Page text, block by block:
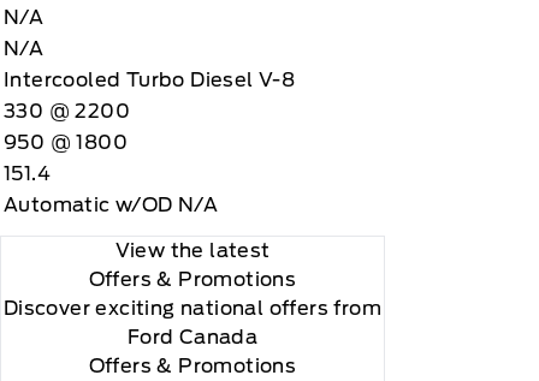
N/A
N/A
Intercooled Turbo Diesel V-8
330 @ 2200
950 @ 1800
151.4
Automatic w/OD N/A
View the latest
Offers & Promotions
Discover exciting national offers from
Ford Canada
Offers & Promotions